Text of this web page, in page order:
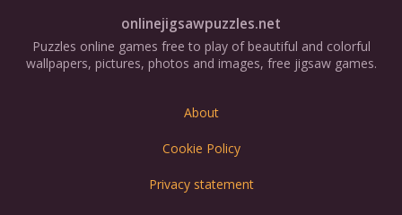
onlinejigsawpuzzles.net
Puzzles online games free to play of beautiful and colorful
wallpapers, pictures, photos and images, free jigsaw games.
About
Cookie Policy
Privacy statement